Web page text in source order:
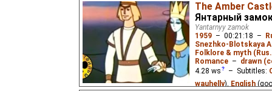
The Amber
Янтарный
Yantarnyy zamok
1959 – 00:21:18 –
Snezhko-Blotskaya
Folklore & myth
Romance – drawn
4.28 ws – Subtitles:
wauhelly), English